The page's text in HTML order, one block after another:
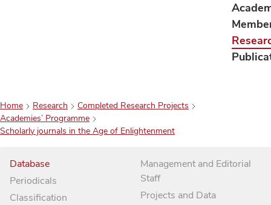
Home Research
Completed Research Projects
Academies’ Programme
Scholarly journals in the Age of Enlightenment
Database
Periodicals
Classification
Management and Editorial
Staff
Projects and Data